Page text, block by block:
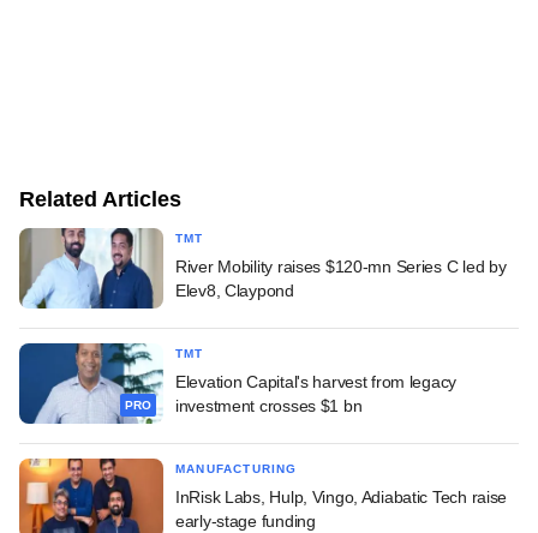
Related Articles
TMT
River Mobility raises $120-mn Series C led by
Elev8, Claypond
PRO
TMT
Elevation Capital's harvest from legacy
investment crosses $1 bn
MANUFACTURING
InRisk Labs, Hulp, Vingo, Adiabatic Tech raise
early-stage funding